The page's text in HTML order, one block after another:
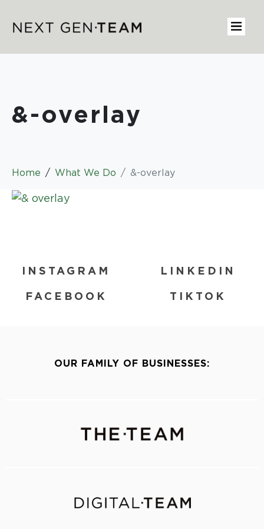
&-overlay
Home What We Do &-overlay
INSTAGRAM LINKEDIN
FACEBOOK TIKTOK
OUR FAMILY OF BUSINESSES: